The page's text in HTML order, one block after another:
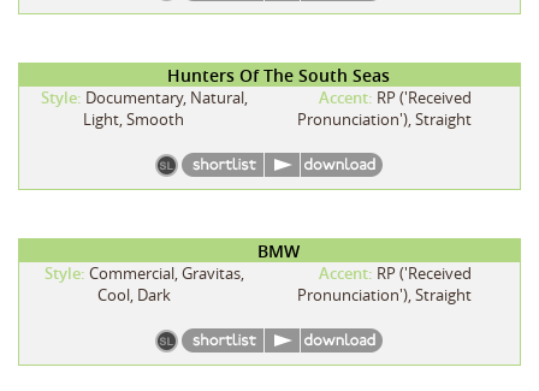
Hunters Of The South Seas
Style: Documentary, Natural,
Light, Smooth
Accent: RP ('Received
Pronunciation'), Straight
BMW
Style: Commercial, Gravitas,
Cool, Dark
Accent: RP ('Received
Pronunciation'), Straight